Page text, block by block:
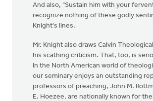
And also, "Sustain him with your
recognize nothing of these godly
Knight's lines.
Mr. Knight also draws Calvin
his scathing criticism. That, too, is
In the North American world of
our seminary enjoys an outstanding
professors of preaching, John M.
E. Hoezee, are nationally known for